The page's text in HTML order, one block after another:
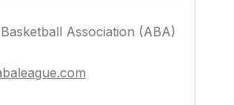
Association (ABA)